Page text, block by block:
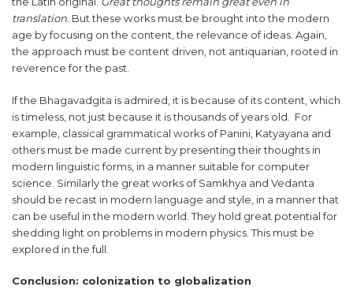
translation. But these works must be brought into the modern
age by focusing on the content, the relevance of ideas. Again,
the approach must be content driven, not antiquarian, rooted in
reverence for the past.
If the Bhagavadgita is admired, it is because of its content, which
is timeless, not just because it is thousands of years old. For
example, classical grammatical works of Panini, Katyayana and
others must be made current by presenting their thoughts in
modern linguistic forms, in a manner suitable for computer
science. Similarly the great works of Samkhya and Vedanta
should be recast in modern language and style, in a manner that
can be useful in the modern world. They hold great potential for
shedding light on problems in modern physics. This must be
explored in the full.
Conclusion: colonization to globalization